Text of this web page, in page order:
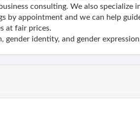
consulting. We also specialize
by appointment and we can help
at fair prices.
identity, and gender